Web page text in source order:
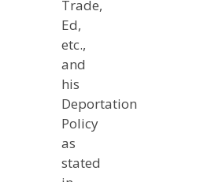
Trade,
Ed,
etc.,
and
his
Deportation
Policy
as
stated